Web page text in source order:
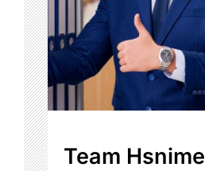
Team Hsnime